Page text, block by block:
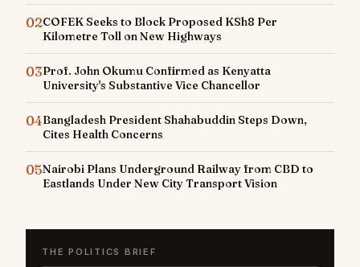
02COFEK Seeks to Block Proposed KSh8 Per
Kilometre Toll on New Highways
03Prof. John Okumu Confirmed as Kenyatta
University's Substantive Vice Chancellor
04Bangladesh President Shahabuddin Steps Down,
Cites Health Concerns
05Nairobi Plans Underground Railway from CBD to
Eastlands Under New City Transport Vision
THE POLITICS BRIEF